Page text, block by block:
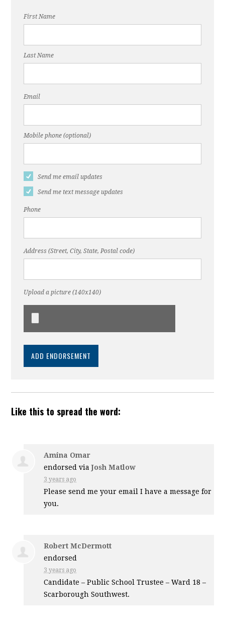
First Name
Last Name
Email
Mobile phone (optional)
Send me email updates
Send me text message updates
Phone
Address (Street, City, State, Postal code)
Upload a picture (140x140)
Like this to spread the word:
Amina Omar
endorsed viaJosh Matlow
3 years ago
Please send me your email I have a message for
you.
Robert McDermott
endorsed
3 years ago
Candidate – Public School Trustee – Ward 18 –
Scarborough Southwest.